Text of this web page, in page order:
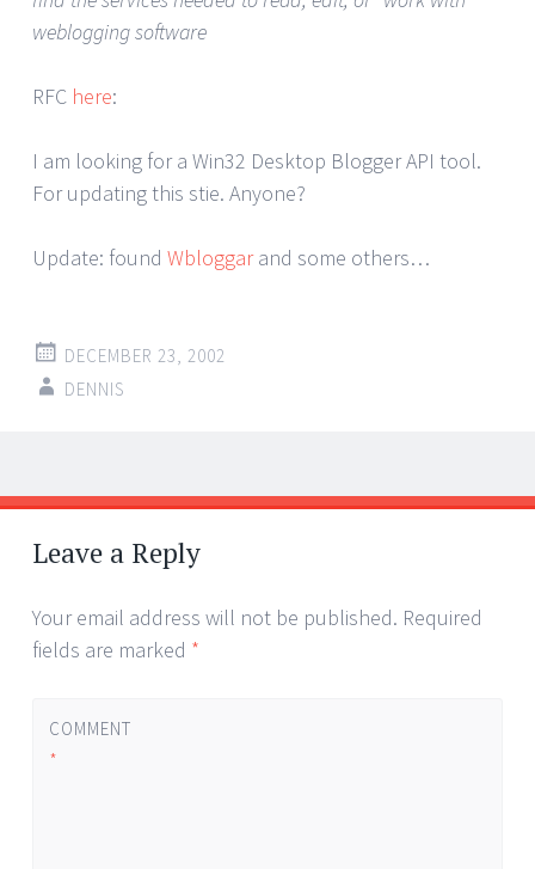
weblogging software
RFC here:
I am looking for a Win32 Desktop Blogger API tool.
For updating this stie. Anyone?
Update: found Wbloggarand some others…
DECEMBER 23, 2002
DENNIS
Post
navigation
←
→
Leave a Reply
Your email address will not be published. Required
fields are marked *
COMMENT
*